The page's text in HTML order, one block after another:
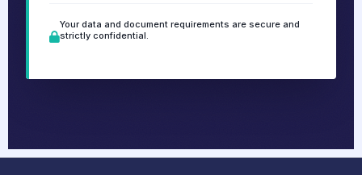
Your data and document requirements are secure and
strictly confidential.